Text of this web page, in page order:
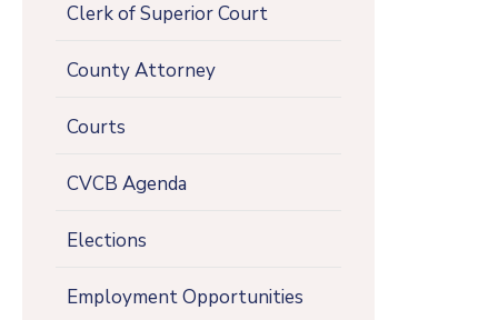
Clerk of Superior Court
County Attorney
Courts
CVCB Agenda
Elections
Employment Opportunities